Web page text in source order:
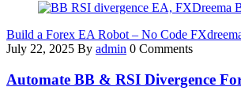
Build a Forex EA Robot – No Code
July 22, 2025 By admin 0 Comments
Automate BB & RSI Divergence